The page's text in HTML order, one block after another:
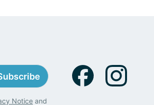
Notice and